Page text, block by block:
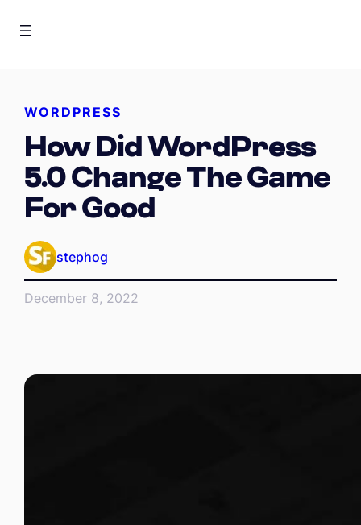
WORDPRESS
How Did WordPress
5.0 Change The Game
For Good
stephog
December 8, 2022